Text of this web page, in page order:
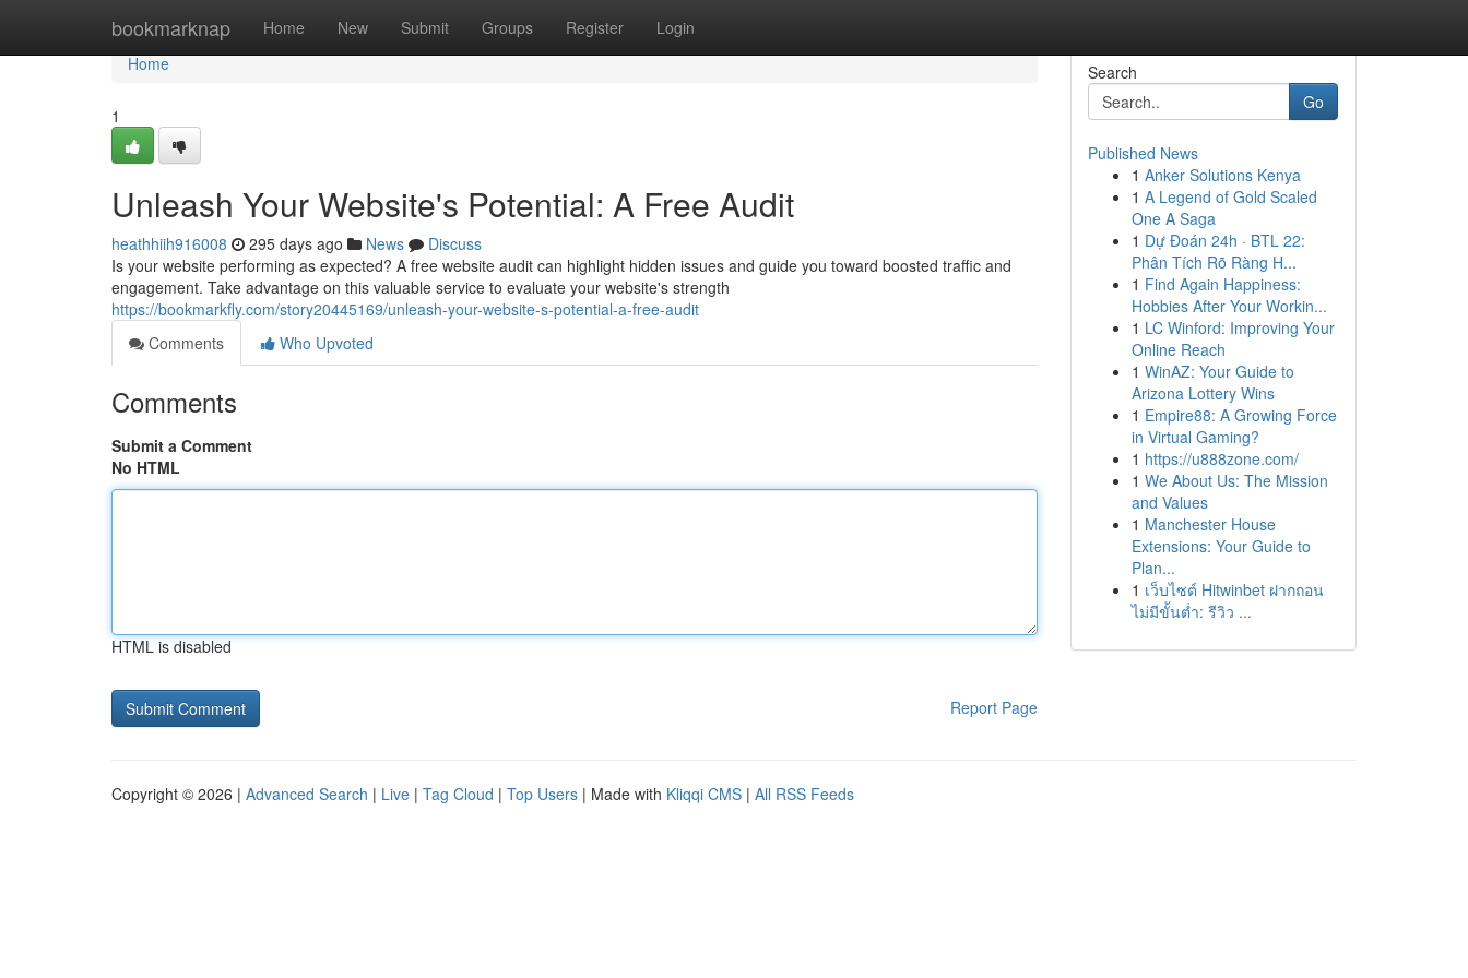
bookmarknap Home New Submit Groups Register Login
Home
Home
1
Unleash Your Website's Potential: A Free Audit
heathhiih916008 295 days ago News
Discuss
Is your website performing as expected? A free website audit can highlight hidden issues and guide you toward boosted traffic and
engagement. Take advantage on this valuable service to evaluate your website's strength
https://bookmarkfly.com/story20445169/unleash-your-website-s-potential-a-free-audit
Comments
Who Upvoted
Comments
Submit a Comment
No HTML
HTML is disabled
Report Page
Search
Go
Published News
1 Anker Solutions Kenya
1 A Legend of Gold Scaled
One A Saga
1 Dự Đoán 24h · BTL 22:
Phân Tích Rõ Ràng H...
1 Find Again Happiness:
Hobbies After Your Workin...
1 LC Winford: Improving Your
Online Reach
1 WinAZ: Your Guide to
Arizona Lottery Wins
1 Empire88: A Growing Force
in Virtual Gaming?
1 https://u888zone.com/
1 We About Us: The Mission
and Values
1 Manchester House
Extensions: Your Guide to
Plan...
1 เว็บไซต์ Hitwinbet ฝากถอน
ไม่มีขั้นต่ำ: รีวิว ...
Copyright © 2026 | Advanced Search | Live | Tag Cloud | Top Users | Made with Kliqqi CMS | All RSS Feeds